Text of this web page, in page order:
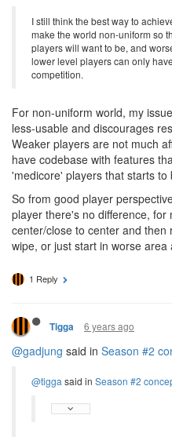
I still think the best way to
make the world non-uniform so
players will want to be, and
lower level players can only
competition.
For non-uniform world, my
less-usable and discourages
Weaker players are not much
have codebase with features
'medicore' players that starts to
So from good player
player there's no difference,
center/close to center and
wipe, or just start in worse
1 Reply
Tigga 6 years ago
@gadjung said in Season #2
@tigga said in Season #2